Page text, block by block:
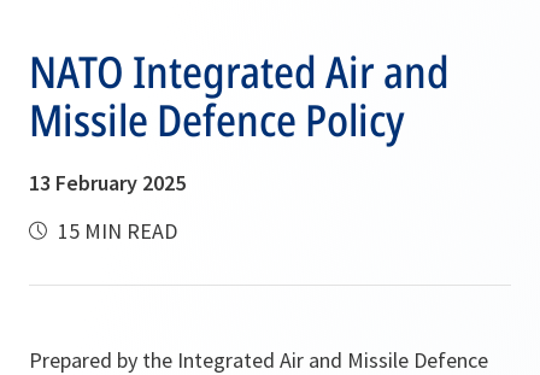
NATO Integrated Air and
Missile Defence Policy
13 February 2025
15 MIN READ
Prepared by the Integrated Air and Missile Defence